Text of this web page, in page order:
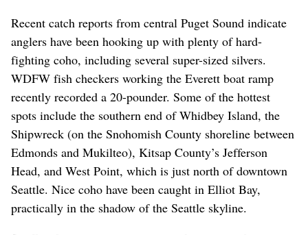
Recent catch reports from central Puget Sound indicate
anglers have been hooking up with plenty of hard-
fighting coho, including several super-sized silvers.
WDFW fish checkers working the Everett boat ramp
recently recorded a 20-pounder. Some of the hottest
spots include the southern end of Whidbey Island, the
Shipwreck (on the Snohomish County shoreline between
Edmonds and Mukilteo), Kitsap County’s Jefferson
Head, and West Point, which is just north of downtown
Seattle. Nice coho have been caught in Elliot Bay,
practically in the shadow of the Seattle skyline.